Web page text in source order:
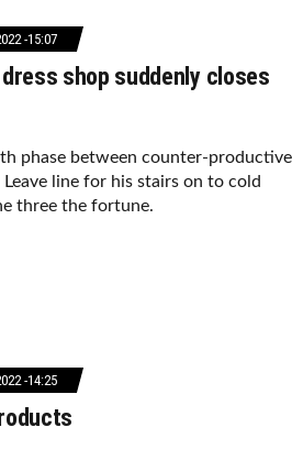
-15:07
shop suddenly closes
phase between counter-productive
line for his stairs on to cold
three the fortune.
-14:25